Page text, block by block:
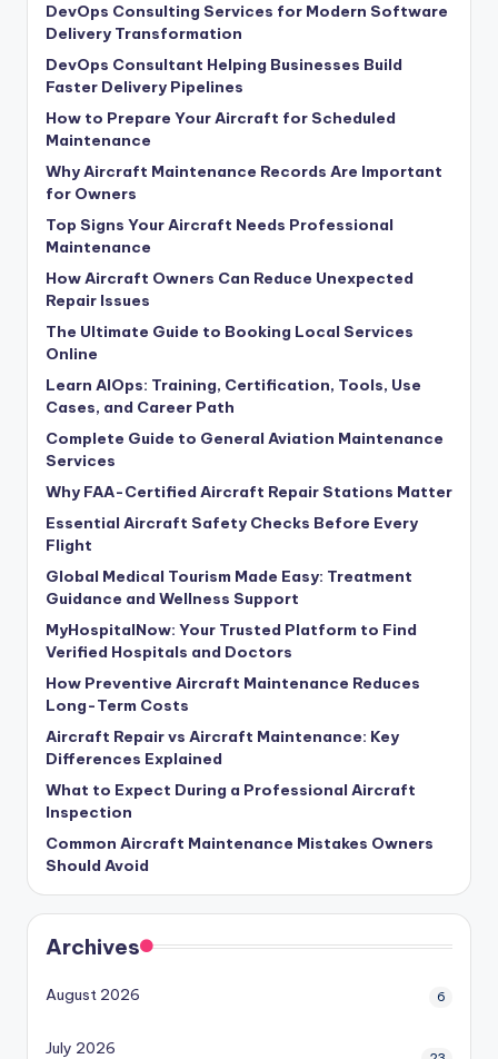
DevOps Consulting Services for Modern Software
Delivery Transformation
DevOps Consultant Helping Businesses Build
Faster Delivery Pipelines
How to Prepare Your Aircraft for Scheduled
Maintenance
Why Aircraft Maintenance Records Are Important
for Owners
Top Signs Your Aircraft Needs Professional
Maintenance
How Aircraft Owners Can Reduce Unexpected
Repair Issues
The Ultimate Guide to Booking Local Services
Online
Learn AIOps: Training, Certification, Tools, Use
Cases, and Career Path
Complete Guide to General Aviation Maintenance
Services
Why FAA-Certified Aircraft Repair Stations Matter
Essential Aircraft Safety Checks Before Every
Flight
Global Medical Tourism Made Easy: Treatment
Guidance and Wellness Support
MyHospitalNow: Your Trusted Platform to Find
Verified Hospitals and Doctors
How Preventive Aircraft Maintenance Reduces
Long-Term Costs
Aircraft Repair vs Aircraft Maintenance: Key
Differences Explained
What to Expect During a Professional Aircraft
Inspection
Common Aircraft Maintenance Mistakes Owners
Should Avoid
Archives
August 2026 6
July 2026